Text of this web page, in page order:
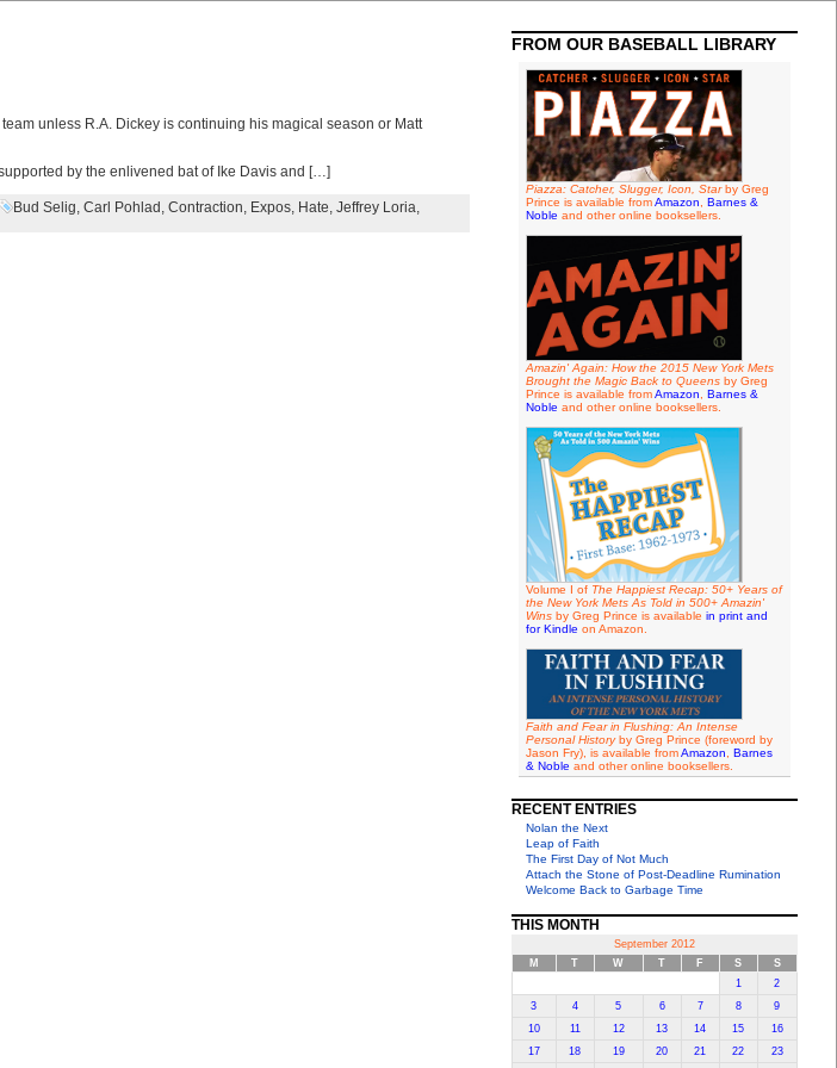
unless R.A. Dickey is continuing his magical season or Matt
by the enlivened bat of Ike Davis and […]
Bud Selig, Carl Pohlad , Contraction, Expos, Hate, Jeffrey Loria,
FROM OUR BASEBALL LIBRARY
Piazza: Catcher, Slugger, Icon, Starby Greg
Prince is available fromAmazon
Barnes &
Noble and other online booksellers.
Amazin' Again: How the 2015 New York Mets
Brought the Magic Back to Queensby Greg
Prince is available fromAmazon
Barnes &
Noble and other online booksellers.
Volume I of The Happiest Recap: 50+ Years of
the New York Mets As Told in 500+ Amazin'
Winsby Greg Prince is available in print and
for Kindle on Amazon.
Faith and Fear in Flushing: An Intense
Personal Historyby Greg Prince (foreword by
Jason Fry), is available fromAmazon
Barnes
& Noble and other online booksellers.
RECENT ENTRIES
Nolan the Next
Leap of Faith
The First Day of Not Much
Attach the Stone of Post-Deadline Rumination
Welcome Back to Garbage Time
THIS MONTH
September 2012
M
T W T F S
S
1
2
3
4 5 6 7 8
9
10
11 12 13 14 15
16
17
18 19 20 21 22 23